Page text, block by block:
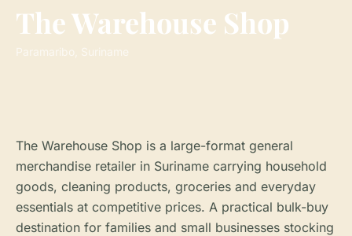
The Warehouse Shop
Paramaribo, Suriname
The Warehouse Shop is a large-format general
merchandise retailer in Suriname carrying household
goods, cleaning products, groceries and everyday
essentials at competitive prices. A practical bulk-buy
destination for families and small businesses stocking